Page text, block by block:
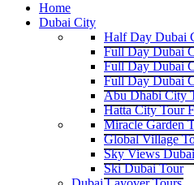
Home
Dubai City
Half Day Dubai
Full Day Dubai
Full Day Dubai
Full Day Dubai
Abu Dhabi City
Hatta City Tour
Miracle Garden
Global Village
Sky Views Dubai
Ski Dubai Tour